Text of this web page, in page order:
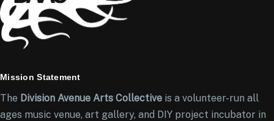
Mission Statement
The Division Avenue Arts Collective is a volunteer-run all
ages music venue, art gallery, and DIY project incubator in